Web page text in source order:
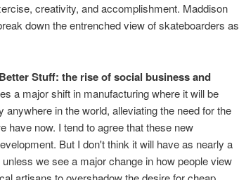
creativity, and accomplishment. Maddison
down the entrenched view of skateboarders as
Stuff: the rise of social business and
a major shift in manufacturing where it will be
anywhere in the world, alleviating the need for the
have now. I tend to agree that these new
But I don't think it will have as nearly a
we see a major change in how people view